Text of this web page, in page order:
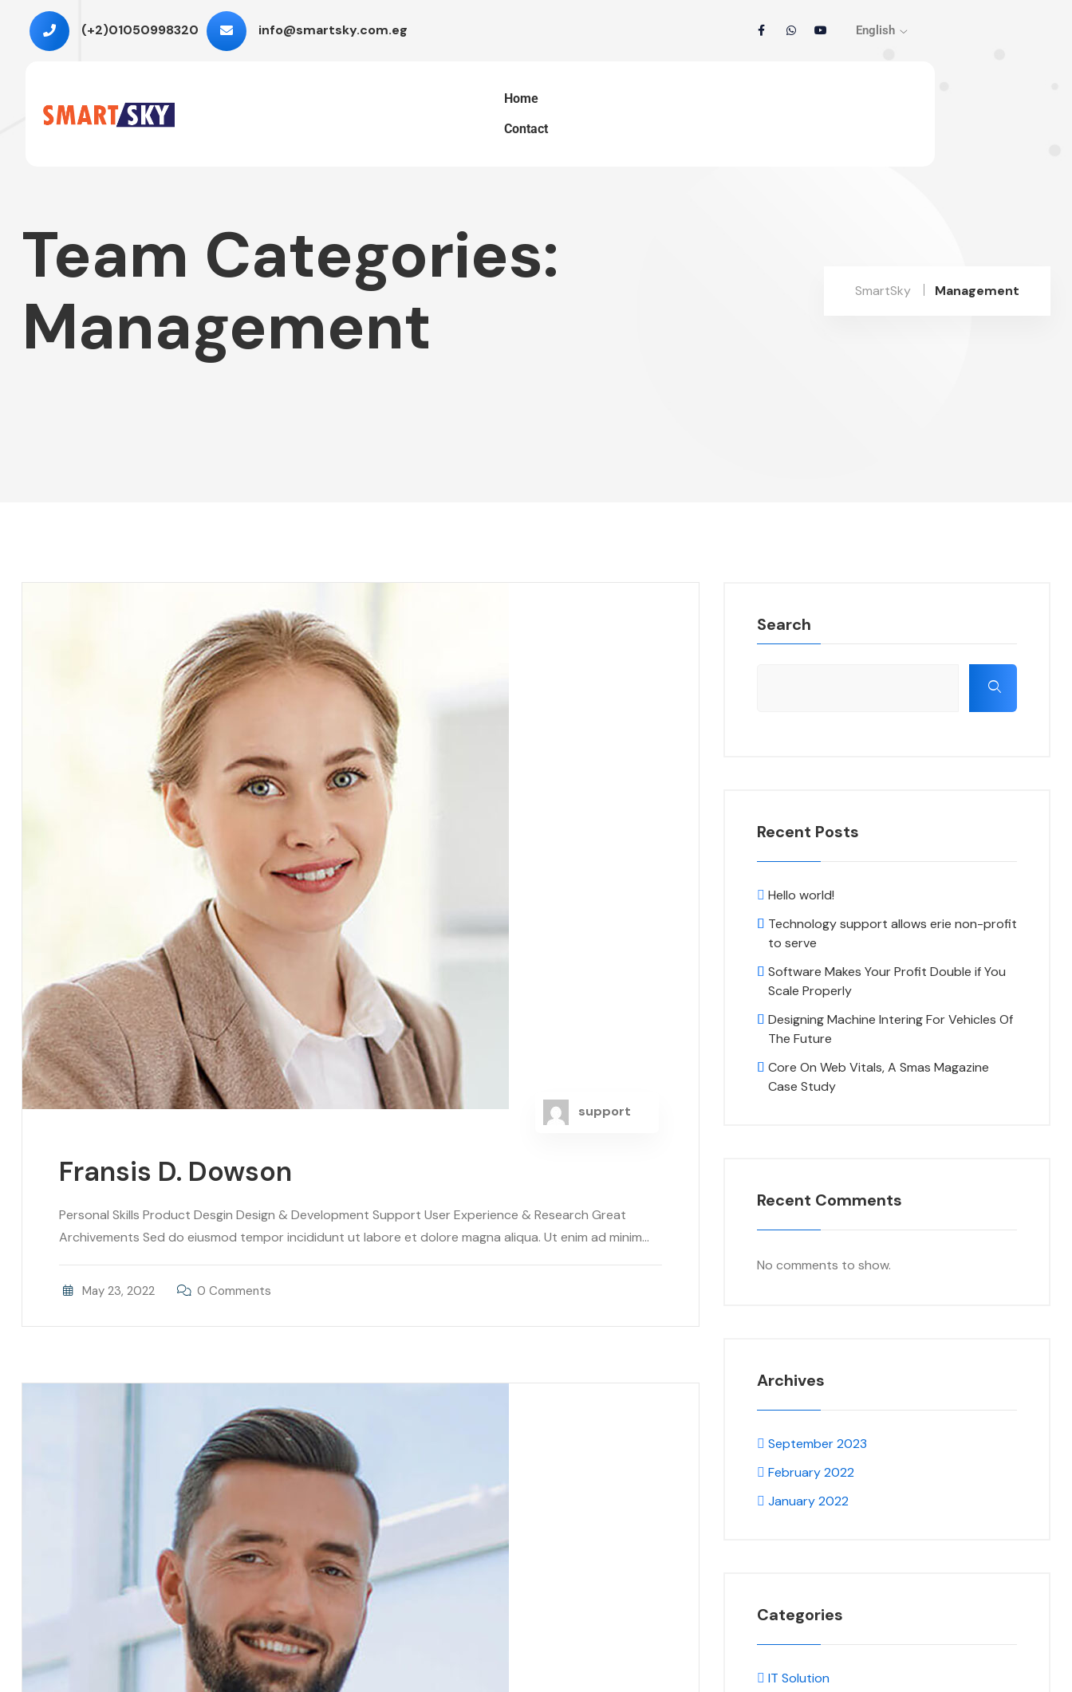
(+2)01050998320 info@smartsky.com.eg English
Home
Contact
Team Categories:
Management
SmartSky Management
support
Fransis D. Dowson
Personal Skills Product Desgin Design & Development Support User Experience & Research Great
Archivements Sed do eiusmod tempor incididunt ut labore et dolore magna aliqua. Ut enim ad minim...
May 23, 2022 0 Comments
Search
Recent Posts
Hello world!
Technology support allows erie non-profit
to serve
Software Makes Your Profit Double if You
Scale Properly
Designing Machine Intering For Vehicles Of
The Future
Core On Web Vitals, A Smas Magazine
Case Study
Recent Comments
No comments to show.
Archives
September 2023
February 2022
January 2022
Categories
IT Solution